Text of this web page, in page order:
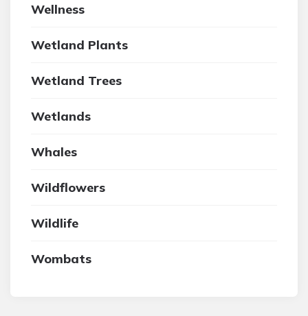
Wellness
Wetland Plants
Wetland Trees
Wetlands
Whales
Wildflowers
Wildlife
Wombats